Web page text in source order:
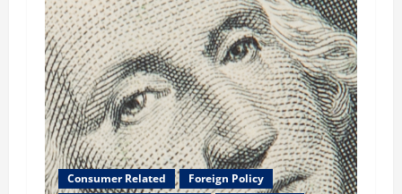
Consumer Related
Foreign Policy